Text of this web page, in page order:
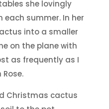
she lovingly
summer. In her
into a smaller
on the plane with
as frequently as I
Christmas cactus